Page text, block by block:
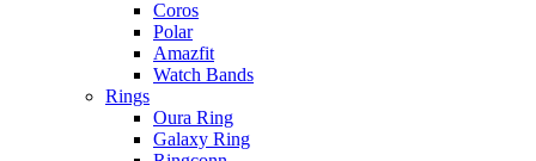
Coros
Polar
Amazfit
Watch Bands
Rings
Oura Ring
Galaxy Ring